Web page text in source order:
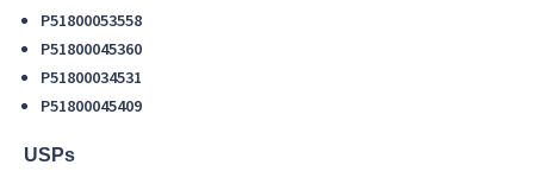
P51800053558
P51800045360
P51800034531
P51800045409
USPs